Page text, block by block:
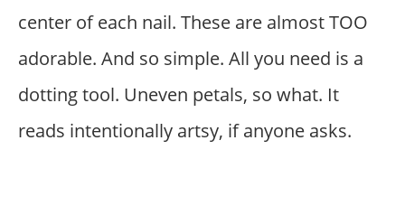
center of each nail. These are almost TOO
adorable. And so simple. All you need is a
dotting tool. Uneven petals, so what. It
reads intentionally artsy, if anyone asks.